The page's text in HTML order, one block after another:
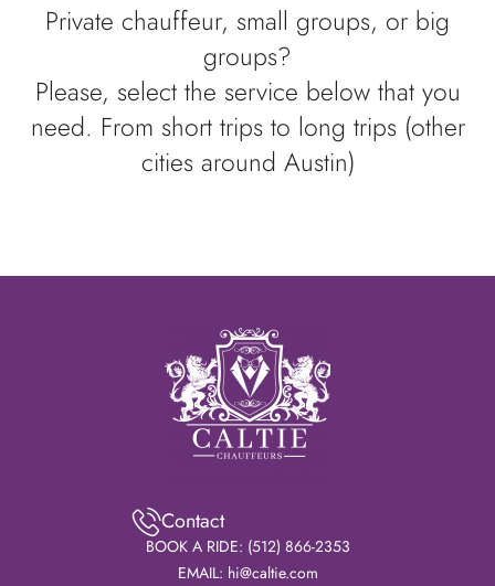
Private chauffeur, small groups, or big
groups?
Please, select the service below that you
need. From short trips to long trips (other
cities around Austin)
Contact
BOOK A RIDE: (512) 866-2353
EMAIL: hi@caltie.com